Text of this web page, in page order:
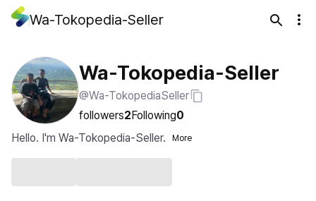
Wa-Tokopedia-Seller
Wa-Tokopedia-Seller
@Wa-TokopediaSeller
followers2Following0
Hello. I'm Wa-Tokopedia-Seller.
More